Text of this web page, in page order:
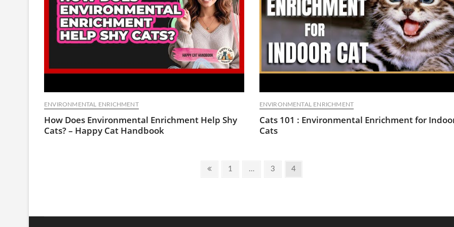
ENVIRONMENTAL ENRICHMENT
How Does Environmental Enrichment Help Shy
Cats? – Happy Cat Handbook
ENVIRONMENTAL ENRICHMENT
Cats 101 : Environmental Enrichment for
Cats
Previous
Page
1 … Page
3 Page
4